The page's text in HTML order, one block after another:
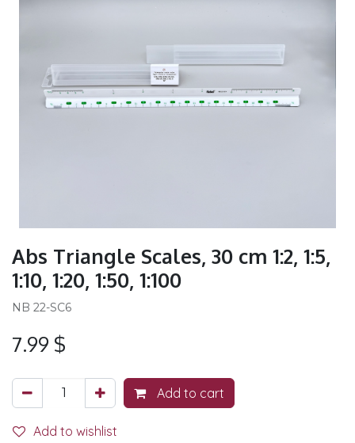
Abs Triangle Scales, 30 cm 1:2, 1:5,
1:10, 1:20, 1:50, 1:100
NB 22-SC6
7.99 $
Add to cart
Add to wishlist